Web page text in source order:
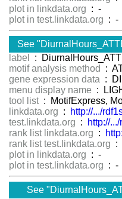
plot in linkdata.org : -
plot in test.linkdata.org : -
See
label
:
motif analysis method
:
gene expression data :
menu display name :
tool list : MotifExpress,
linkdata.org :
http://.../
test.linkdata.org :
http://
rank list linkdata.org :
rank list test.linkdata.org :
plot in linkdata.org : -
plot in test.linkdata.org : -
See